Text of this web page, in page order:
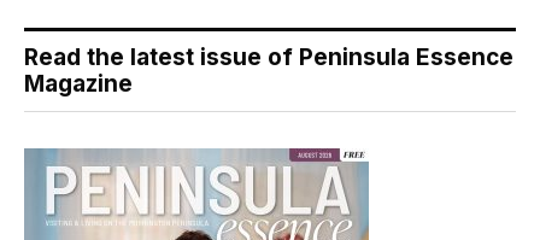
Read the latest issue of Peninsula Essence
Magazine